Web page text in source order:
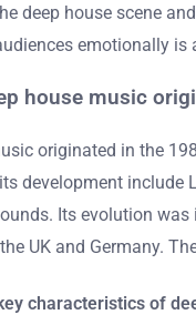
deep house scene
emotionally is
house music
originated in the
development include
Its evolution was
UK and Germany.
characteristics of